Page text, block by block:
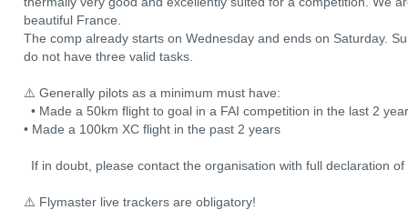
beautiful France.
The comp already starts on Wednesday and ends on Saturday.
do not have three valid tasks.
⚠️ Generally pilots as a minimum must have:
• Made a 50km flight to goal in a FAI competition in the last 2
• Made a 100km XC flight in the past 2 years
If in doubt, please contact the organisation with full declaration
⚠️ Flymaster live trackers are obligatory!